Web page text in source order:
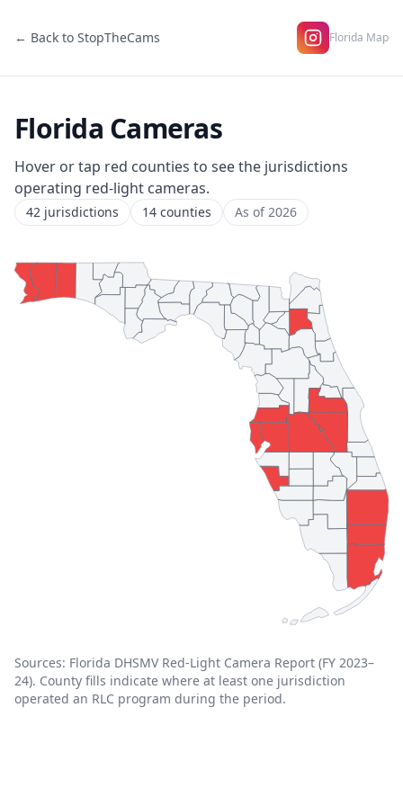
← Back to StopTheCams Florida Map
Florida Cameras
Hover or tap red counties to see the jurisdictions
operating red-light cameras.
42 jurisdictions 14 counties As of 2026
Sources: Florida DHSMV Red-Light Camera Report (FY 2023–
24). County fills indicate where at least one jurisdiction
operated an RLC program during the period.